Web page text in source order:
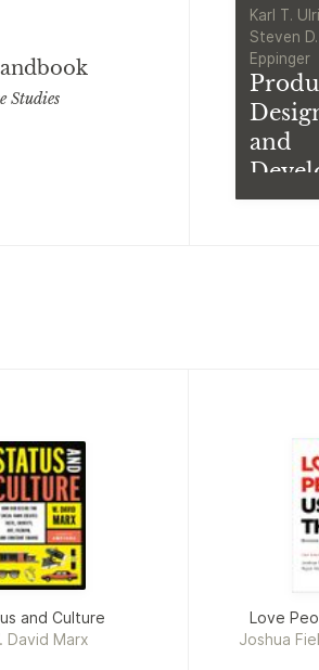
Studies
Karl T.
Steven D.
Eppinger
and
and Culture
David Marx
Love
Joshua